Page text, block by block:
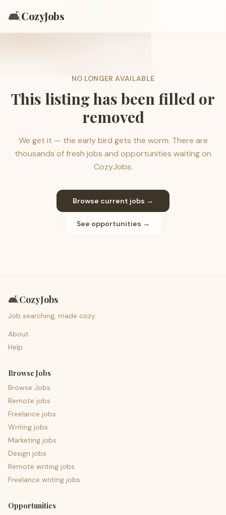
🛋️CozyJobs
NO LONGER AVAILABLE
This listing has been filled or
removed
We get it — the early bird gets the worm. There are
thousands of fresh jobs and opportunities waiting on
CozyJobs.
Browse current jobs →
See opportunities →
🛋️CozyJobs
Job searching, made cozy.
About
Help
Browse Jobs
Browse Jobs
Remote jobs
Freelance jobs
Writing jobs
Marketing jobs
Design jobs
Remote writing jobs
Freelance writing jobs
Opportunities